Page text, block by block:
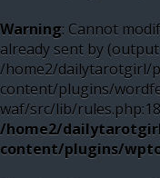
Warning: Cannot
already sent by
/home2/dailytarotgirl/
content/plugins/
waf/src/lib/
/home2/
content/plugins/